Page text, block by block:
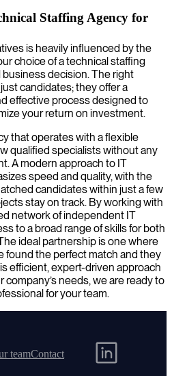
Staffing Agency for
is heavily influenced by the
choice of a technical staffing
decision. The right
candidates; they offer a
effective process designed to
your return on investment.
that operates with a flexible
qualified specialists without any
A modern approach to IT
speed and quality, with the
candidates within just a few
stay on track. By working with
network of independent IT
to a broad range of skills for both
ideal partnership is one where
found the perfect match and they
efficient, expert-driven approach
needs, we are ready to
for your team.
teamContact